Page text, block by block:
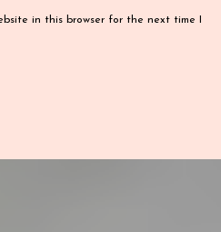
in this browser for the next time I